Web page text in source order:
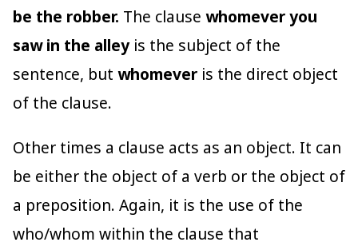
be the robber. The clause whomever you
saw in the alley is the subject of the
sentence, but whomever is the direct object
of the clause.
Other times a clause acts as an object. It can
be either the object of a verb or the object of
a preposition. Again, it is the use of the
who/whom within the clause that